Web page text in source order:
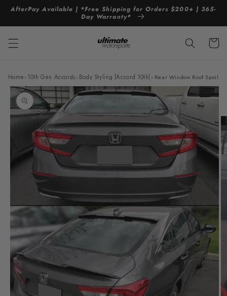
Skip to
content
AfterPay Available | *Free Shipping for Orders $200+ | 365-
Day Warranty*
Cart
Home› 10th Gen Accords› Body Styling [Accord 10th] › Rear Window Roof
Skip to
product
information